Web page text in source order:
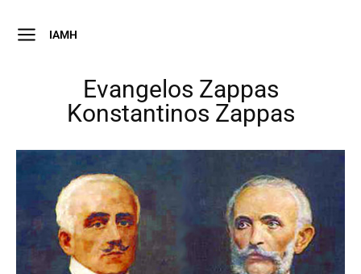
IAMH
Evangelos Zappas
Konstantinos Zappas